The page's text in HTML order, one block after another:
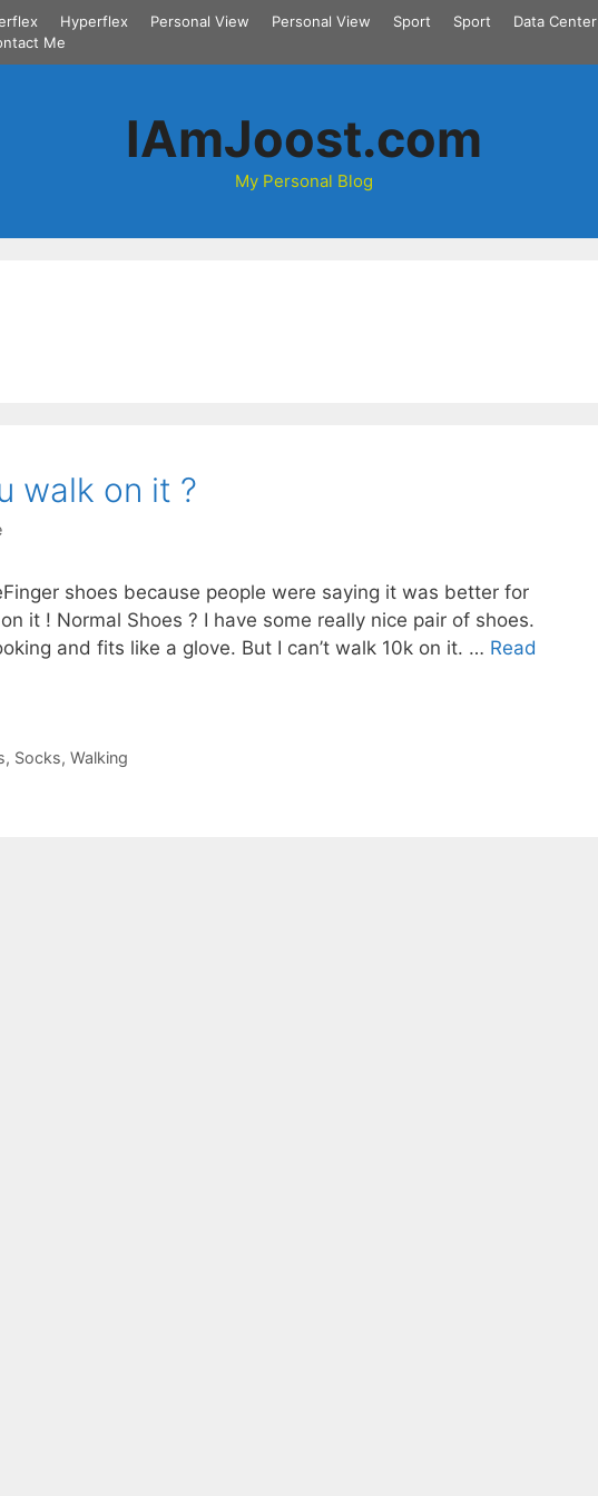
Hyperflex Personal View Personal View Sport Sport Data Center
Me
IAmJoost.com
My Personal Blog
walk on it ?
shoes because people were saying it was better for
it ! Normal Shoes ? I have some really nice pair of shoes.
and fits like a glove. But I can’t walk 10k on it. … Read
, Socks, Walking